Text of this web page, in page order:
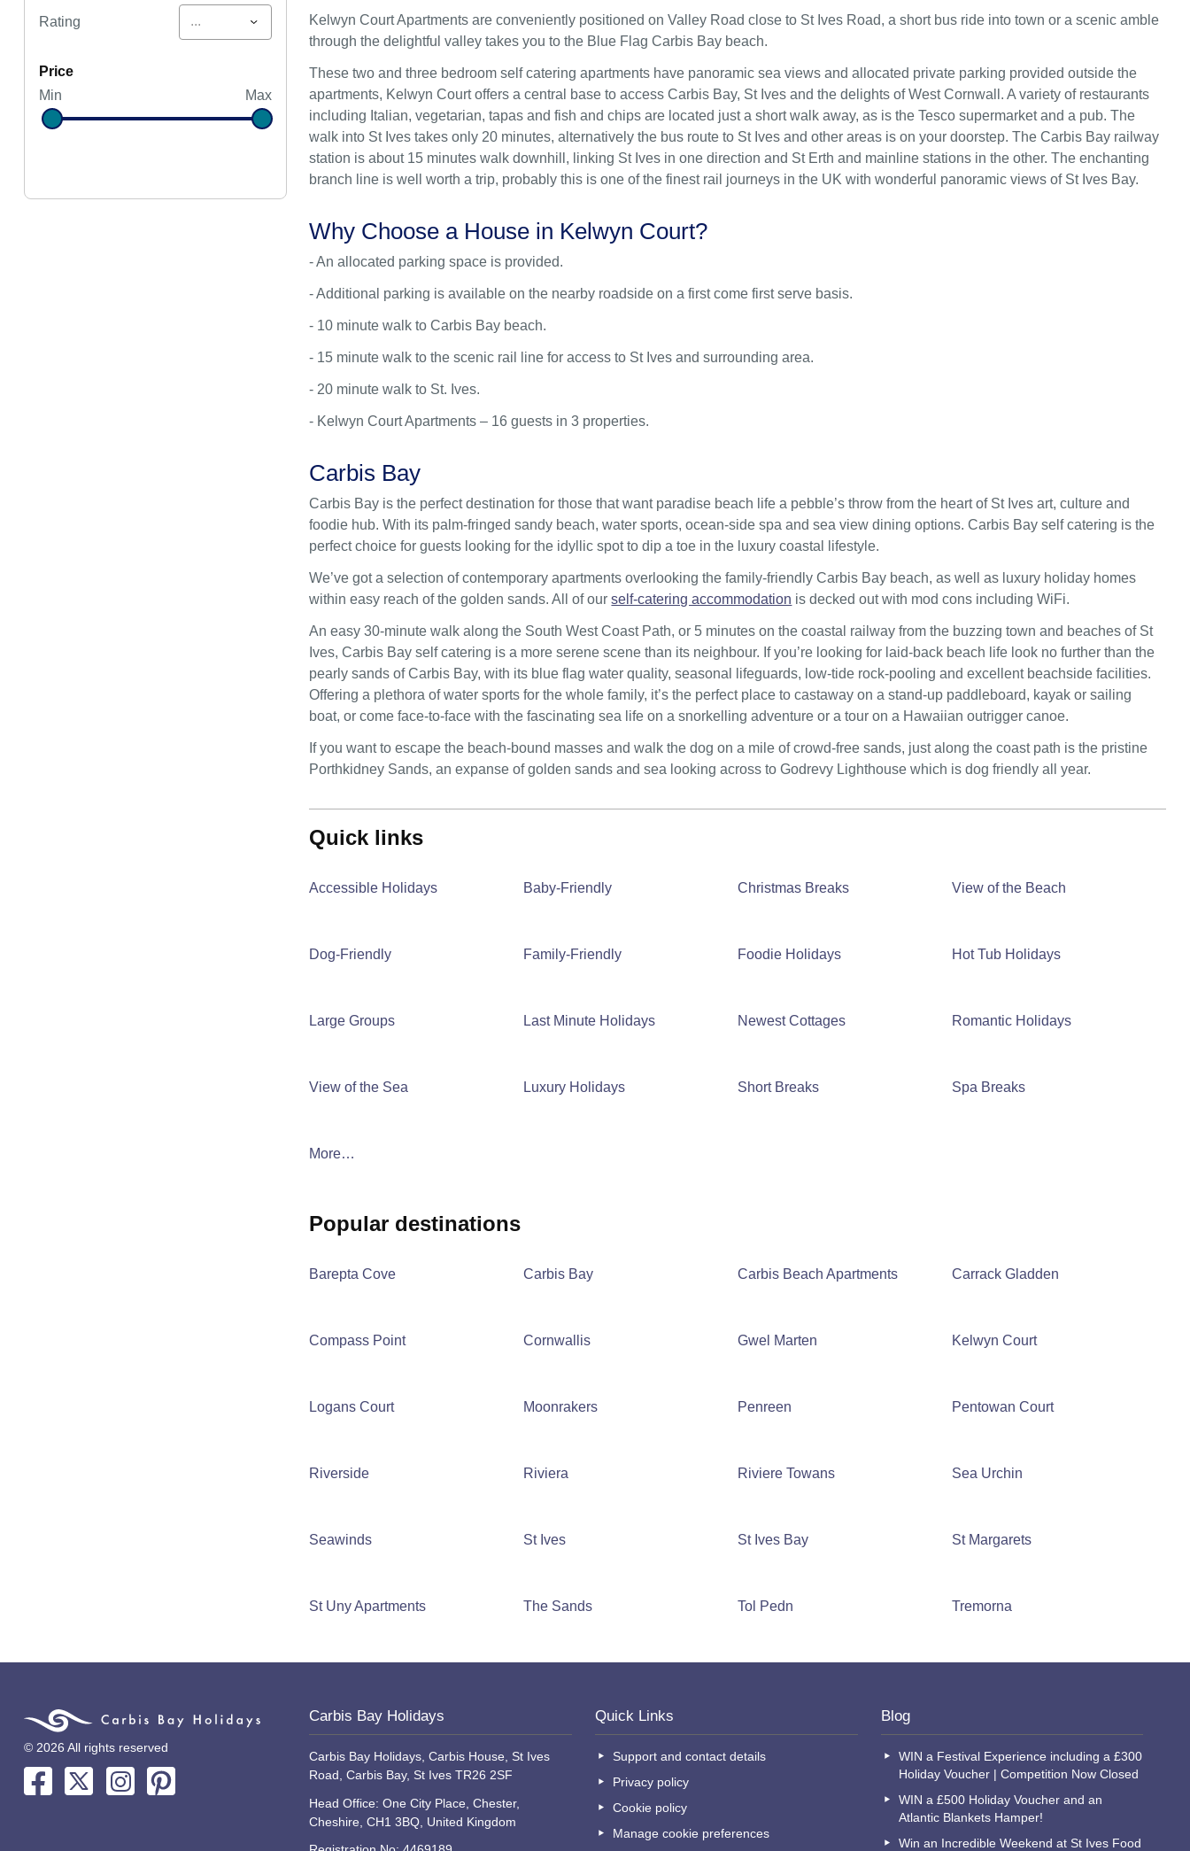
Rating ...
price
Min
Max
Kelwyn Court Apartments are conveniently positioned on Valley Road close to St Ives Road, a short bus ride into town or a scenic amble
through the delightful valley takes you to the Blue Flag Carbis Bay beach.
These two and three bedroom self catering apartments have panoramic sea views and allocated private parking provided outside the
apartments, Kelwyn Court offers a central base to access Carbis Bay, St Ives and the delights of West Cornwall. A variety of restaurants
including Italian, vegetarian, tapas and fish and chips are located just a short walk away, as is the Tesco supermarket and a pub. The
walk into St Ives takes only 20 minutes, alternatively the bus route to St Ives and other areas is on your doorstep. The Carbis Bay railway
station is about 15 minutes walk downhill, linking St Ives in one direction and St Erth and mainline stations in the other. The enchanting
branch line is well worth a trip, probably this is one of the finest rail journeys in the UK with wonderful panoramic views of St Ives Bay.
Why Choose a House in Kelwyn Court?
- An allocated parking space is provided.
- Additional parking is available on the nearby roadside on a first come first serve basis.
- 10 minute walk to Carbis Bay beach.
- 15 minute walk to the scenic rail line for access to St Ives and surrounding area.
- 20 minute walk to St. Ives.
- Kelwyn Court Apartments – 16 guests in 3 properties.
Carbis Bay
Carbis Bay is the perfect destination for those that want paradise beach life a pebble’s throw from the heart of St Ives art, culture and
foodie hub. With its palm-fringed sandy beach, water sports, ocean-side spa and sea view dining options. Carbis Bay self catering is the
perfect choice for guests looking for the idyllic spot to dip a toe in the luxury coastal lifestyle.
We’ve got a selection of contemporary apartments overlooking the family-friendly Carbis Bay beach, as well as luxury holiday homes
within easy reach of the golden sands. All of ourself-catering accommodation is decked out with mod cons including WiFi.
An easy 30-minute walk along the South West Coast Path, or 5 minutes on the coastal railway from the buzzing town and beaches of St
Ives, Carbis Bay self catering is a more serene scene than its neighbour. If you’re looking for laid-back beach life look no further than the
pearly sands of Carbis Bay, with its blue flag water quality, seasonal lifeguards, low-tide rock-pooling and excellent beachside facilities.
Offering a plethora of water sports for the whole family, it’s the perfect place to castaway on a stand-up paddleboard, kayak or sailing
boat, or come face-to-face with the fascinating sea life on a snorkelling adventure or a tour on a Hawaiian outrigger canoe.
If you want to escape the beach-bound masses and walk the dog on a mile of crowd-free sands, just along the coast path is the pristine
Porthkidney Sands, an expanse of golden sands and sea looking across to Godrevy Lighthouse which is dog friendly all year.
quick links
Accessible Holidays Baby-Friendly Christmas Breaks View of the Beach
Dog-Friendly Family-Friendly Foodie Holidays Hot Tub Holidays
Large Groups Last Minute Holidays Newest Cottages Romantic Holidays
View of the Sea Luxury Holidays Short Breaks Spa Breaks
More…
popular destinations
Barepta Cove Carbis Bay Carbis Beach Apartments Carrack Gladden
Compass Point Cornwallis Gwel Marten Kelwyn Court
Logans Court Moonrakers Penreen Pentowan Court
Riverside Riviera Riviere Towans Sea Urchin
Seawinds St Ives St Ives Bay St Margarets
St Uny Apartments The Sands Tol Pedn Tremorna
© 2026 All rights reserved
Carbis Bay Holidays
Carbis Bay Holidays, Carbis House, St Ives
Road, Carbis Bay, St Ives TR26 2SF
Head Office: One City Place, Chester,
Cheshire, CH1 3BQ, United Kingdom
Quick Links
Support and contact details
Privacy policy
Cookie policy
Manage cookie preferences
Blog
WIN a Festival Experience including a £300
Holiday Voucher | Competition Now Closed
WIN a £500 Holiday Voucher and an
Atlantic Blankets Hamper!
Win an Incredible Weekend at St Ives Food